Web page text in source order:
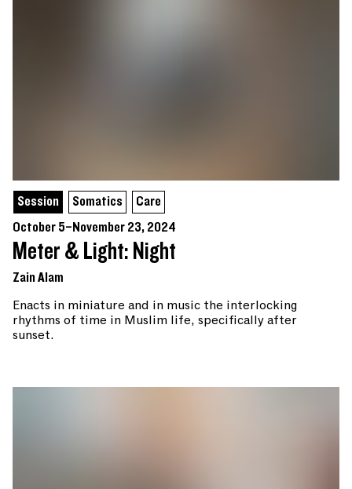
Session Somatics
Care
October 5–November 23, 2024
Meter & Light: Night
Zain Alam
Enacts in miniature and in music the interlocking
rhythms of time in Muslim life, specifically after
sunset.